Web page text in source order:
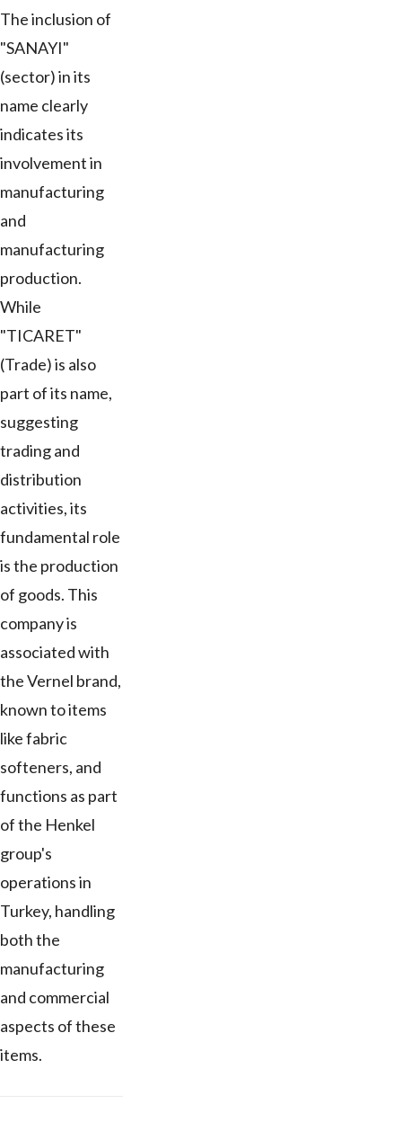
The inclusion of
"SANAYI"
(sector) in its
name clearly
indicates its
involvement in
manufacturing
and
manufacturing
production.
While
"TICARET"
(Trade) is also
part of its name,
suggesting
trading and
distribution
activities, its
fundamental role
is the production
of goods. This
company is
associated with
the Vernel brand,
known to items
like fabric
softeners, and
functions as part
of the Henkel
group's
operations in
Turkey, handling
both the
manufacturing
and commercial
aspects of these
items.